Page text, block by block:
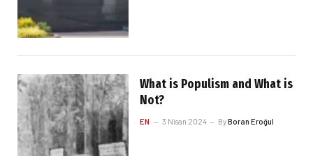
What is Populism and What is
Not?
EN 3 Nisan 2024 ByBoran Eroğul